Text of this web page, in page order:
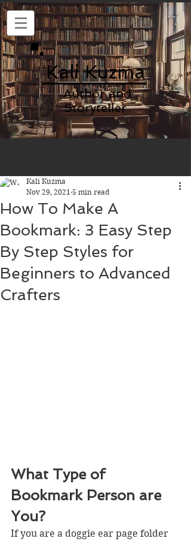
Kali Kuzma
Author and
Storyteller
How To Make A
Bookmark: 3 Easy Step
By Step Styles for
Beginners to Advanced
Crafters
Kali Kuzma
Nov 29, 2021 5 min read
What Type of
Bookmark Person are
You?
If you are a doggie ear page folder